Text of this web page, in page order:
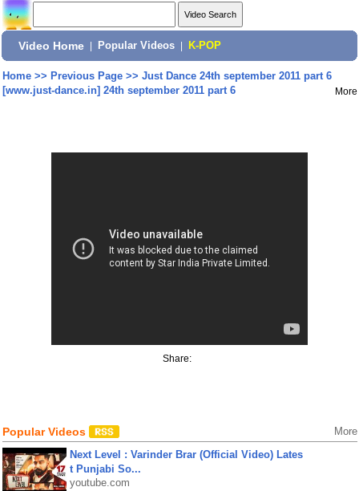
Video Home Popular Videos K-POP
Home>> Previous Page>> Just Dance 24th september 2011 part 6
[www.just-dance.in] 24th september 2011 part 6
More
Share:
Popular Videos More
Next Level : Varinder Brar (Official Video) Lates
t Punjabi So...
youtube.com